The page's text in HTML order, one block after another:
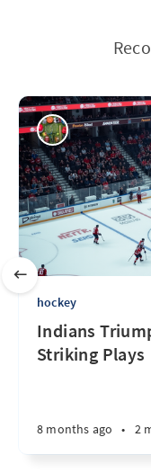
hockey
Indians
Striking Plays
8 months ago • 2